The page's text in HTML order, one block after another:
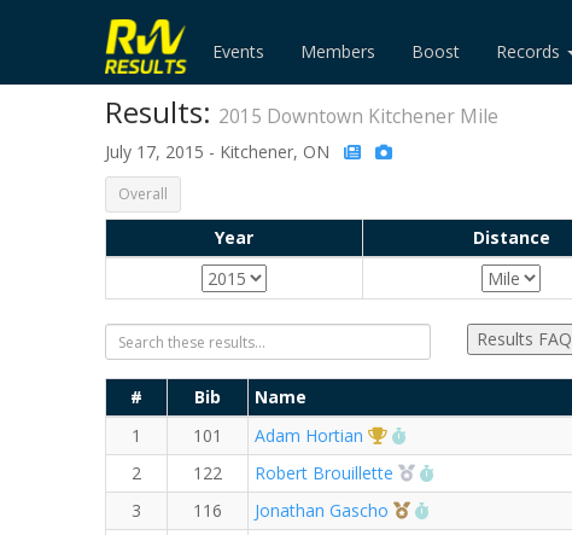
Events Members Boost Records
Results: 2015 Downtown Kitchener Mile
July 17, 2015 - Kitchener, ON
Overall
Year Distance
Results FAQ
# Bib Name
1
101 Adam Hortian 1st Overall (M)
2
122 Robert Brouillette 2nd Overall (M)
3
116 Jonathan Gascho 3rd Overall (M)